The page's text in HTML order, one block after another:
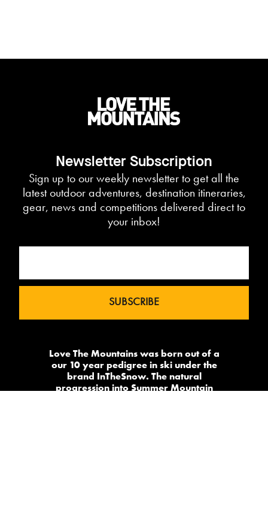
Newsletter Subscription
Sign up to our weekly newsletter to get all the
latest outdoor adventures, destination itineraries,
gear, news and competitions delivered direct to
your inbox!
Love The Mountains was born out of a
our 10 year pedigree in ski under the
brand InTheSnow. The natural
progression into Summer Mountain